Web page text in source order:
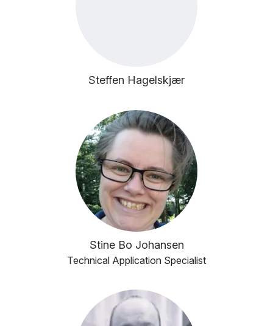
Steffen Hagelskjær
Stine Bo Johansen
Technical Application Specialist